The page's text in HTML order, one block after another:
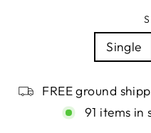
Single
FREE ground
91 items in